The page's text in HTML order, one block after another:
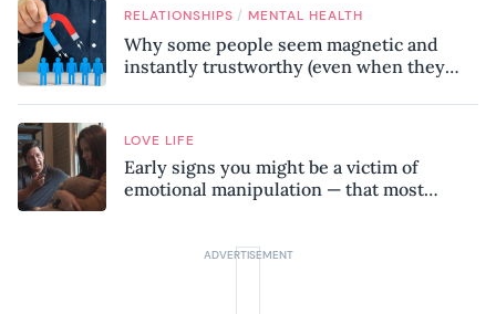
RELATIONSHIPS / MENTAL HEALTH
Why some people seem magnetic and
instantly trustworthy (even when they
LOVE LIFE
Early signs you might be a victim of
emotional manipulation — that most